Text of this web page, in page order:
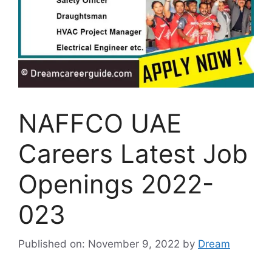
NAFFCO UAE
Careers Latest Job
Openings 2022-
023
Published on: November 9, 2022 by Dream